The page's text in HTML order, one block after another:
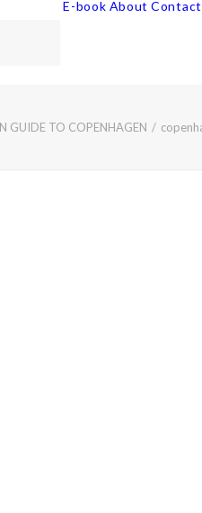
E-book About Contact
GUIDE TO COPENHAGEN